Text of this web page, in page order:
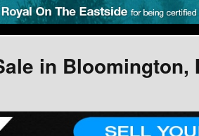
in Bloomington,